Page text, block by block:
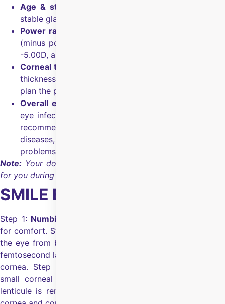
Age & stable power:
stable glasses number for the last 6 months.
Power range:
(minus power) up to -10.00D and astigmatism up to
-5.00D, as advised by the surgeon.
Corneal thickness and shape:
thickness (minimum required 500 microns) tests help
plan the procedure safely.
Overall eye health:
eye infection or inflammation, and your doctor may
recommend other options if you have certain corneal
diseases, uncontrolled glaucoma, or significant retinal
problems.
Note: Your doctor will confirm whether SMILE is suitable
for you during the evaluation.
SMILE Eye Surgery Process
Step 1: Numbing drops:
for comfort. Step 2:
the eye from blinking.
femtosecond laser forms a disc-shaped lenticule inside the
cornea. Step 4:
small corneal opening.
lenticule is removed through the incision to reshape the